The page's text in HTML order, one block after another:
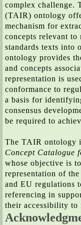
complex challenge.
(TAIR) ontology
mechanism for
concepts relevant to
standards texts into
ontology provides
and concepts
representation is
conformance to
a basis for
consensus
be required to
The TAIR ontology
Concept Catalogue
whose objective is
representation of
and EU regulations
referencing in
their accessibility to